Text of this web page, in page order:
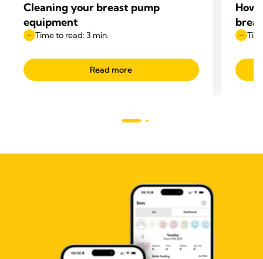
Cleaning your breast pump
equipment
Time to read: 3 min.
Read more
How